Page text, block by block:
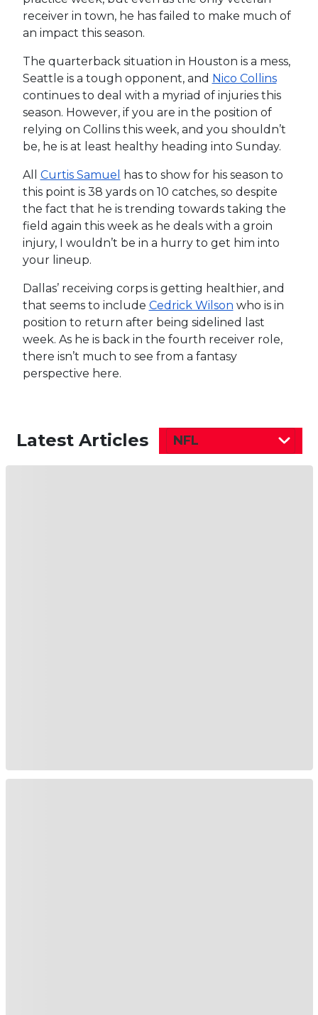
receiver in town, he has failed to make much of
an impact this season.
The quarterback situation in Houston is a mess,
Seattle is a tough opponent, and Nico Collins
continues to deal with a myriad of injuries this
season. However, if you are in the position of
relying on Collins this week, and you shouldn’t
be, he is at least healthy heading into Sunday.
All Curtis Samuel
has to show for his season to
this point is 38 yards on 10 catches, so despite
the fact that he is trending towards taking the
field again this week as he deals with a groin
injury, I wouldn’t be in a hurry to get him into
your lineup.
Dallas’ receiving corps is getting healthier, and
that seems to include Cedrick Wilson who is in
position to return after being sidelined last
week. As he is back in the fourth receiver role,
there isn’t much to see from a fantasy
perspective here.
Latest Articles NFL